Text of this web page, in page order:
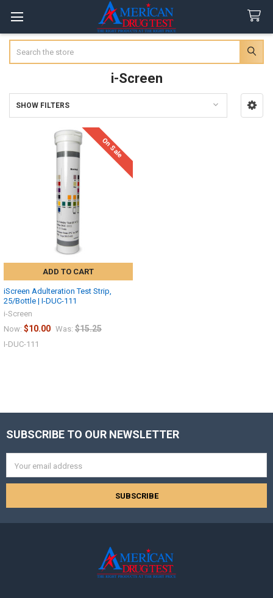
i-Screen
Sidebar
SHOW FILTERS
On Sale
ADD TO CART
iScreen Adulteration Test Strip,
25/Bottle | I-DUC-111
i-Screen
Now: $10.00 Was: $15.25
I-DUC-111
Footer
SUBSCRIBE TO OUR NEWSLETTER
Address